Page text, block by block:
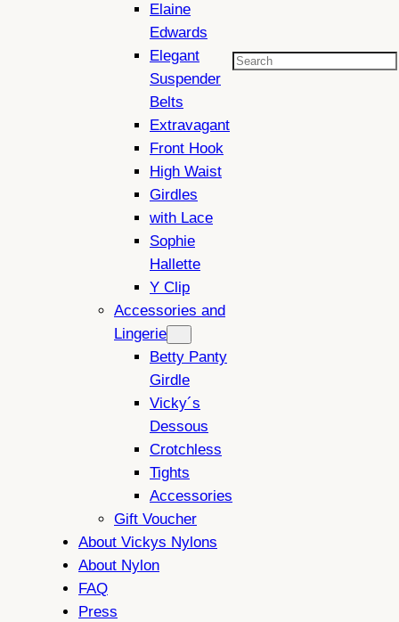
Elaine
Edwards
Elegant
Suspender
Belts
Extravagant
Front Hook
High Waist
Girdles
with Lace
Sophie
Hallette
Y Clip
Accessories and
Lingerie
Betty Panty
Girdle
Vicky´s
Dessous
Crotchless
Tights
Accessories
Gift Voucher
About Vickys Nylons
About Nylon
FAQ
Press
Search